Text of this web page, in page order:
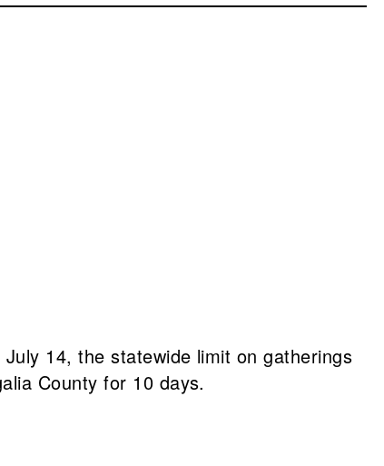
14, the statewide limit on gatherings
County for 10 days.